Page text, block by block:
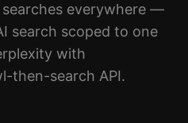
searches everywhere —
search scoped to one
with
then-search API.